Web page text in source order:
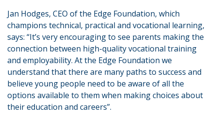
Jan Hodges, CEO of the Edge Foundation, which
champions technical, practical and vocational learning,
says: “It’s very encouraging to see parents making the
connection between high-quality vocational training
and employability. At the Edge Foundation we
understand that there are many paths to success and
believe young people need to be aware of all the
options available to them when making choices about
their education and careers”.